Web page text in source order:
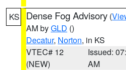
KS Dense Fog Advisory (
AM byGLD ()
Decatur, Norton, in KS
VTEC# 12
(NEW)
Issued:
AM